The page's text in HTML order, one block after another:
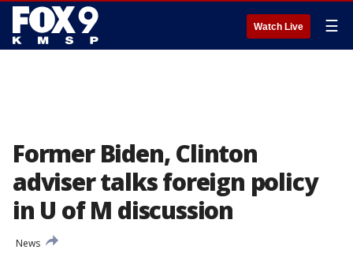
Watch Live ☰
Former Biden, Clinton
adviser talks foreign policy
in U of M discussion
News